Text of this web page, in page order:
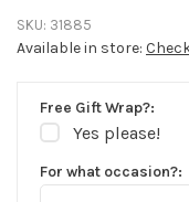
SKU: 31885
Available in store:
Free Gift Wrap?:
Yes please!
For what occasion?: